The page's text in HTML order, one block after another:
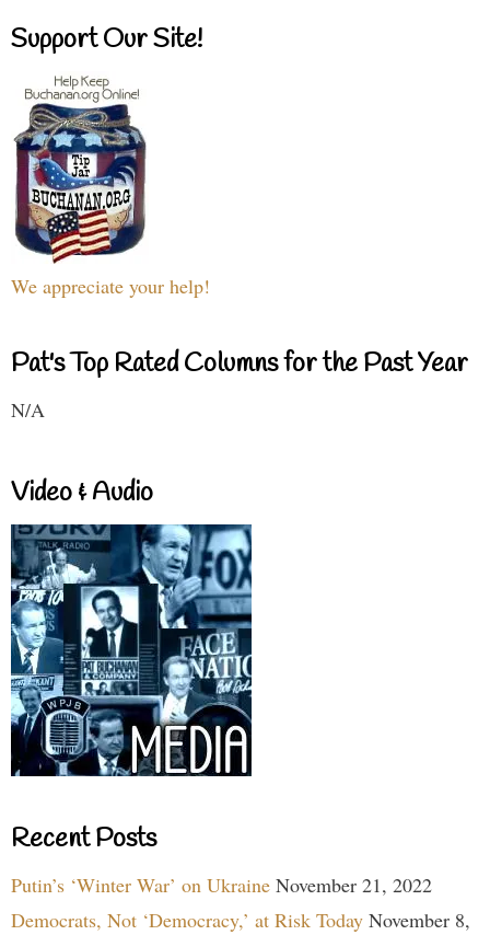
Support Our Site!
We appreciate your help!
Pat's Top Rated Columns for the Past Year
N/A
Video & Audio
Recent Posts
Putin’s ‘Winter War’ on Ukraine November 21, 2022
Democrats, Not ‘Democracy,’ at Risk Today November 8,